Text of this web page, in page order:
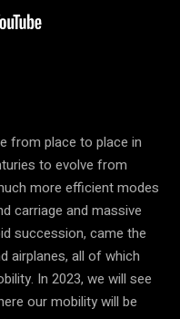
from place to place in
to evolve from
more efficient modes
carriage and massive
succession, came the
airplanes, all of which
In 2023, we will see
our mobility will be